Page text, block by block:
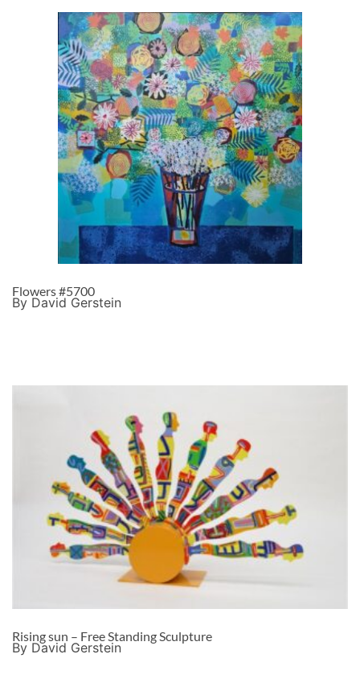
Flowers #5700
By David Gerstein
Rising sun – Free Standing Sculpture
By David Gerstein